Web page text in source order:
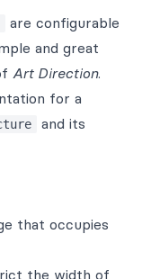
are configurable
and great
Art Direction.
for a
and its
that occupies
the width of